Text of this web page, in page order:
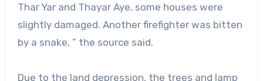
Thar Yar and Thayar Aye, some houses were
slightly damaged. Another firefighter was bitten
by a snake, ” the source said.
Due to the land depression, the trees and lamp